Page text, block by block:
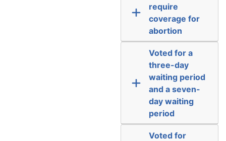
require
coverage for
abortion
Voted for a
three-day
waiting period
and a seven-
day waiting
period
Voted for